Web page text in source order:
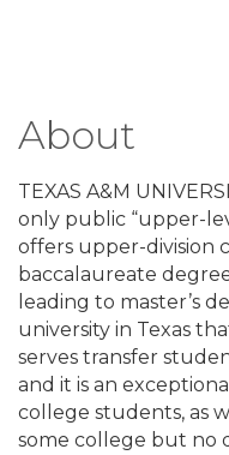
About
TEXAS A&M
only public “upper-
offers upper-division
baccalaureate
leading to master’s
university in Texas
serves transfer
and it is an
college students, as
some college but no